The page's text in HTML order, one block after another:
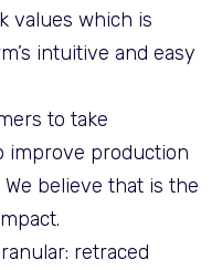
values which is
intuitive and easy
to take
improve production
believe that is the
retraced